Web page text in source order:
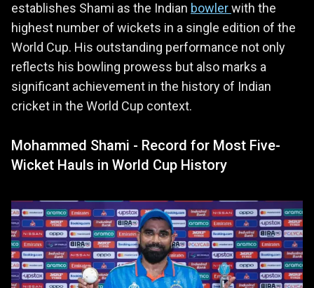
establishes Shami as the Indian bowlerwith the
highest number of wickets in a single edition of the
World Cup. His outstanding performance not only
reflects his bowling prowess but also marks a
significant achievement in the history of Indian
cricket in the World Cup context.
Mohammed Shami - Record for Most Five-
Wicket Hauls in World Cup History